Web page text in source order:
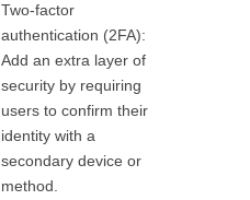
Two-factor
authentication (2FA):
Add an extra layer of
security by requiring
users to confirm their
identity with a
secondary device or
method.